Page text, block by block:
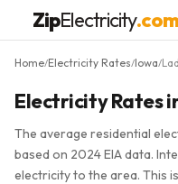
ZipElectricity.com
Home/Electricity Rates/Iowa/
Electricity Rates
The average residential
based on 2024 EIA data.
electricity to the area. This